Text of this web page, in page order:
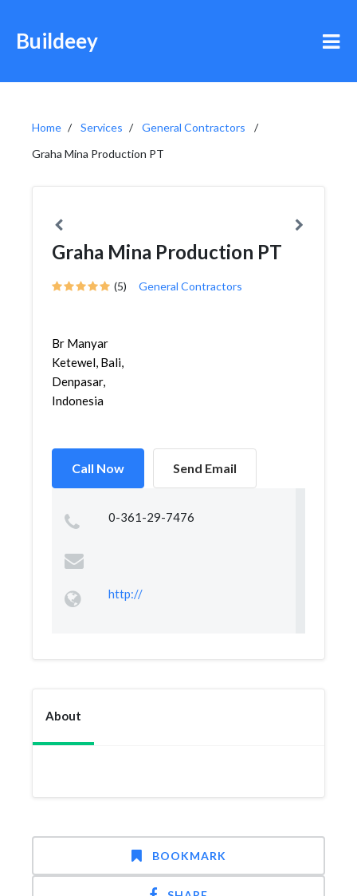
Buildeey
Home Services
General Contractors
Graha Mina Production PT
Graha Mina Production PT
(5) General Contractors
Br Manyar
Ketewel, Bali,
Denpasar,
Indonesia
Call Now Send Email
0-361-29-7476
http://
About
BOOKMARK